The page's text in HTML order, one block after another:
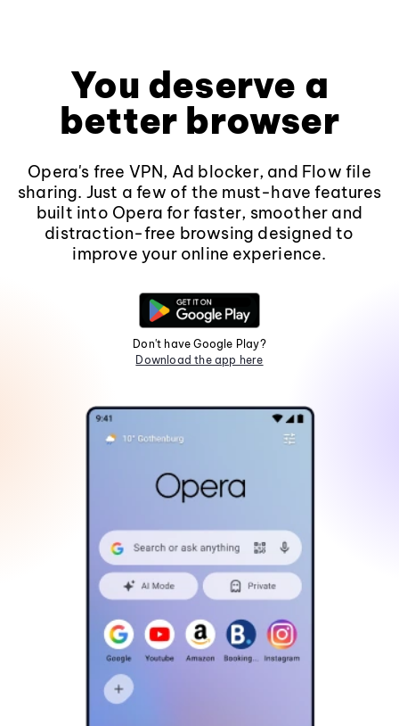
You deserve a
better browser
Opera's free VPN, Ad blocker, and Flow file
sharing. Just a few of the must-have features
built into Opera for faster, smoother and
distraction-free browsing designed to
improve your online experience.
Don't have Google Play?
Download the app here